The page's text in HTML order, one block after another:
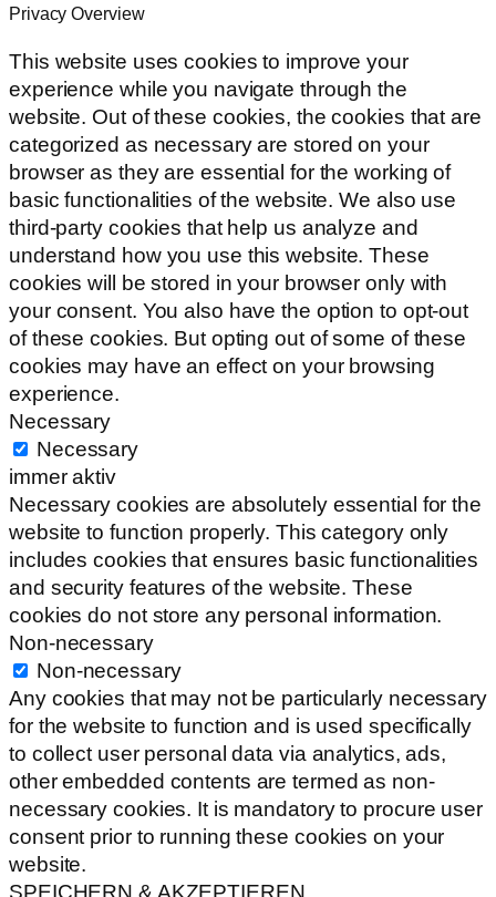
Privacy Overview
This website uses cookies to improve your
experience while you navigate through the
website. Out of these cookies, the cookies that are
categorized as necessary are stored on your
browser as they are essential for the working of
basic functionalities of the website. We also use
third-party cookies that help us analyze and
understand how you use this website. These
cookies will be stored in your browser only with
your consent. You also have the option to opt-out
of these cookies. But opting out of some of these
cookies may have an effect on your browsing
experience.
Necessary
Necessary
immer aktiv
Necessary cookies are absolutely essential for the
website to function properly. This category only
includes cookies that ensures basic functionalities
and security features of the website. These
cookies do not store any personal information.
Non-necessary
Non-necessary
Any cookies that may not be particularly necessary
for the website to function and is used specifically
to collect user personal data via analytics, ads,
other embedded contents are termed as non-
necessary cookies. It is mandatory to procure user
consent prior to running these cookies on your
website.
SPEICHERN & AKZEPTIEREN